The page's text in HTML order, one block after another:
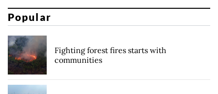
Popular
Fighting forest fires starts with
communities